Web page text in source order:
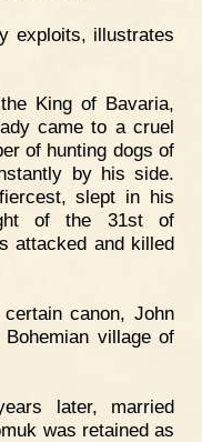
exploits, illustrates
King of Bavaria,
came to a cruel
of hunting dogs of
by his side.
slept in his
of the 31st of
attacked and killed
canon, John
village of
later, married
was retained as